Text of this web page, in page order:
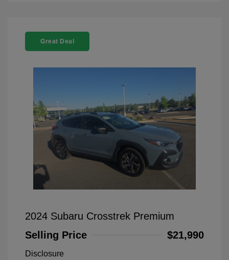
Great Deal
2024 Subaru Crosstrek Premium
Selling Price
$21,990
Disclosure